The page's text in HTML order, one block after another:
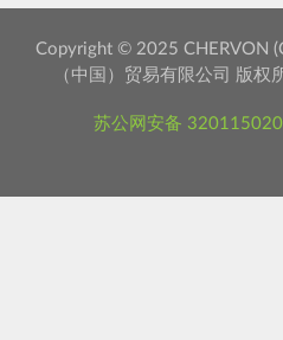
Copyright © 2025 CHERVON
（中国）贸易有限公司 版权
苏公网安备